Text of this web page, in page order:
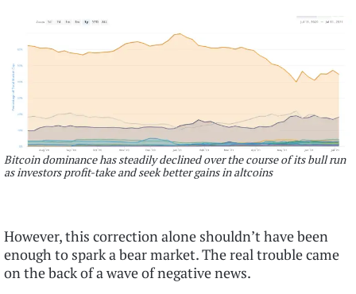
Bitcoin dominance has steadily declined over the course of its bull run
as investors profit-take and seek better gains in altcoins
However, this correction alone shouldn’t have been
enough to spark a bear market. The real trouble came
on the back of a wave of negative news.